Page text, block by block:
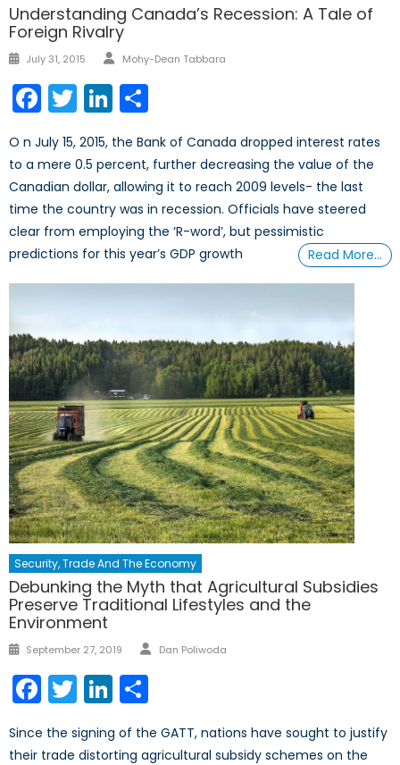
Understanding Canada’s Recession: A Tale of
Foreign Rivalry
Posted
July 31, 2015 Author
Mohy-Dean Tabbara
Facebook
TwitterLinkedIn
O n July 15, 2015, the Bank of Canada dropped interest rates
to a mere 0.5 percent, further decreasing the value of the
Canadian dollar, allowing it to reach 2009 levels- the last
time the country was in recession. Officials have steered
clear from employing the ‘R-word’, but pessimistic
predictions for this year’s GDP growth
Read More…
Security, Trade And The Economy
Debunking the Myth that Agricultural Subsidies
Preserve Traditional Lifestyles and the
Environment
Posted
September 27, 2019 Author
Dan Poliwoda
Facebook
TwitterLinkedIn
Since the signing of the GATT, nations have sought to justify
their trade distorting agricultural subsidy schemes on the